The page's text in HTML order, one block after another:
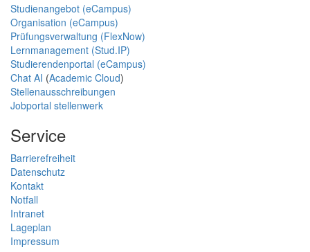
Studienangebot (eCampus)
Organisation (eCampus)
Prüfungsverwaltung (FlexNow)
Lernmanagement (Stud.IP)
Studierendenportal (eCampus)
Chat AI (Academic Cloud)
Stellenausschreibungen
Jobportal stellenwerk
Service
Barrierefreiheit
Datenschutz
Kontakt
Notfall
Intranet
Lageplan
Impressum